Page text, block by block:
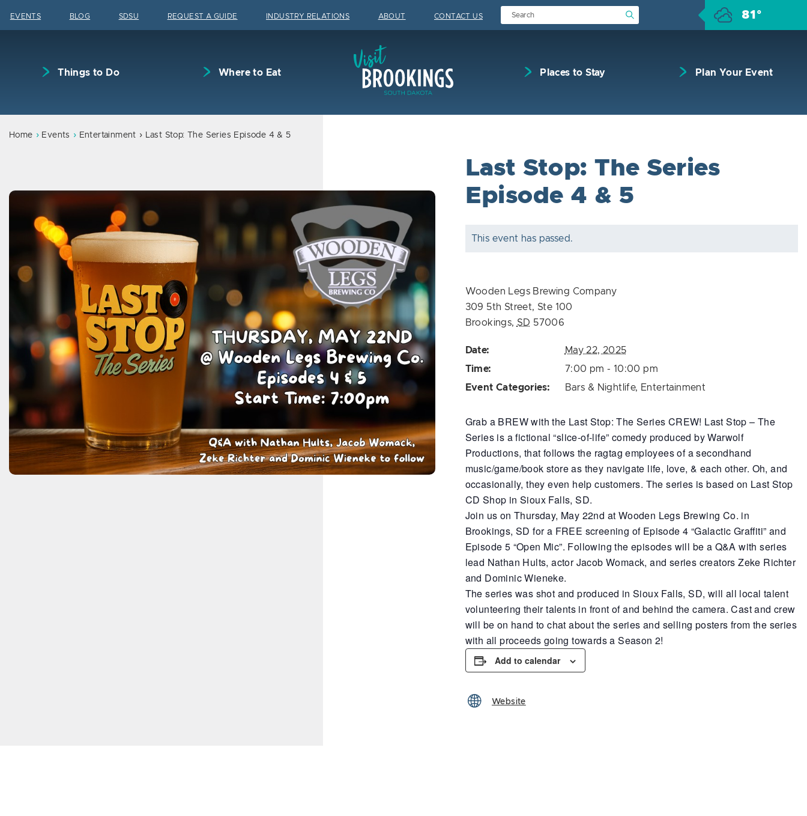
EVENTS BLOG SDSU REQUEST A GUIDE INDUSTRY RELATIONS ABOUT CONTACT US Submit Search 81°
Things to Do Where to Eat Places to Stay Plan Your Event
Home Events Entertainment Last Stop: The Series Episode 4 & 5
Last Stop: The Series
Episode 4 & 5
This event has passed.
Wooden Legs Brewing Company
309 5th Street, Ste 100
Brookings, SD 57006
Date:
May 22, 2025
Time:
7:00 pm - 10:00 pm
Event Categories:
Bars & Nightlife, Entertainment
Grab a BREW with the Last Stop: The Series CREW! Last Stop – The
Series is a fictional “slice-of-life” comedy produced by Warwolf
Productions, that follows the ragtag employees of a secondhand
music/game/book store as they navigate life, love, & each other. Oh, and
occasionally, they even help customers. The series is based on Last Stop
CD Shop in Sioux Falls, SD.
Join us on Thursday, May 22nd at Wooden Legs Brewing Co. in
Brookings, SD for a FREE screening of Episode 4 “Galactic Graffiti” and
Episode 5 “Open Mic”. Following the episodes will be a Q&A with series
lead Nathan Hults, actor Jacob Womack, and series creators Zeke Richter
and Dominic Wieneke.
The series was shot and produced in Sioux Falls, SD, will all local talent
volunteering their talents in front of and behind the camera. Cast and crew
will be on hand to chat about the series and selling posters from the series
with all proceeds going towards a Season 2!
Add to calendar
Website